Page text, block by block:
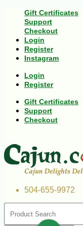
Gift Certificates
Support
Checkout
Login
Register
Instagram
Login
Register
Gift Certificates
Support
Checkout
504-655-9972